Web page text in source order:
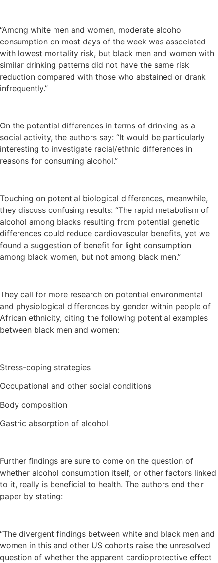
“Among white men and women, moderate alcohol
consumption on most days of the week was associated
with lowest mortality risk, but black men and women with
similar drinking patterns did not have the same risk
reduction compared with those who abstained or drank
infrequently.”
On the potential differences in terms of drinking as a
social activity, the authors say: “It would be particularly
interesting to investigate racial/ethnic differences in
reasons for consuming alcohol.”
Touching on potential biological differences, meanwhile,
they discuss confusing results: “The rapid metabolism of
alcohol among blacks resulting from potential genetic
differences could reduce cardiovascular benefits, yet we
found a suggestion of benefit for light consumption
among black women, but not among black men.”
They call for more research on potential environmental
and physiological differences by gender within people of
African ethnicity, citing the following potential examples
between black men and women:
Stress-coping strategies
Occupational and other social conditions
Body composition
Gastric absorption of alcohol.
Further findings are sure to come on the question of
whether alcohol consumption itself, or other factors linked
to it, really is beneficial to health. The authors end their
paper by stating:
“The divergent findings between white and black men and
women in this and other US cohorts raise the unresolved
question of whether the apparent cardioprotective effect